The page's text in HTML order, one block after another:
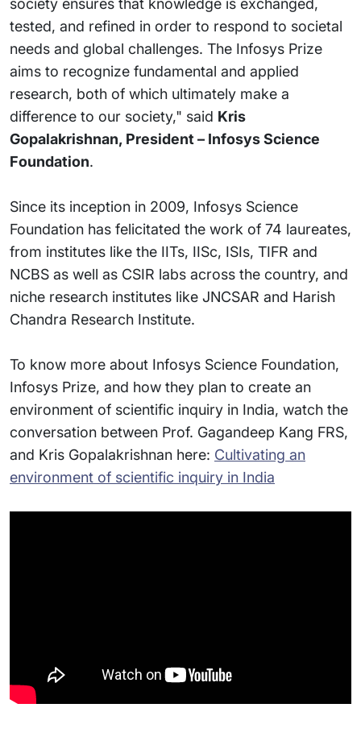
society ensures that knowledge is exchanged,
tested, and refined in order to respond to societal
needs and global challenges. The Infosys Prize
aims to recognize fundamental and applied
research, both of which ultimately make a
difference to our society," said Kris
Gopalakrishnan, President – Infosys Science
Foundation.
Since its inception in 2009, Infosys Science
Foundation has felicitated the work of 74 laureates,
from institutes like the IITs, IISc, ISIs, TIFR and
NCBS as well as CSIR labs across the country, and
niche research institutes like JNCSAR and Harish
Chandra Research Institute.
To know more about Infosys Science Foundation,
Infosys Prize, and how they plan to create an
environment of scientific inquiry in India, watch the
conversation between Prof. Gagandeep Kang FRS,
and Kris Gopalakrishnan here: Cultivating an
environment of scientific inquiry in India